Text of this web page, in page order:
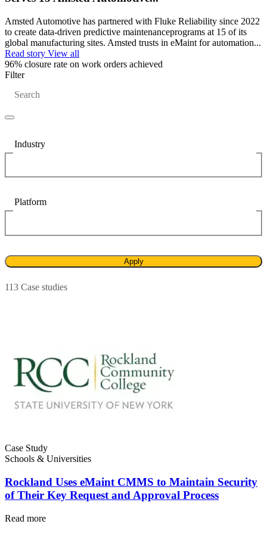
Make managing maintenance easy
Plan, assign, track to completion
Food & Beverage
Training
Filterable hub — start here
Live Bootcamps
Instructor-led, scheduled cohorts
On-demand
Self-paced video, certification track
Certification
eMaint University
Services
Get to value in 30, 60, 90 days
Featured
Resource Center Hub
Search and filter every asset we publish
Read more
Amsted Automotive has partnered with Fluke Reliability since 2022
to create data-driven predictive maintenanceprograms at 15 of its
global manufacturing sites. Amsted trusts in eMaint for automation...
Read story View all
96% closure rate on work orders achieved
Filter
Industry
Platform
Apply
113 Case studies
Case Study
Schools & Universities
Rockland Uses eMaint CMMS to Maintain Security
of Their Key Request and Approval Process
Read more